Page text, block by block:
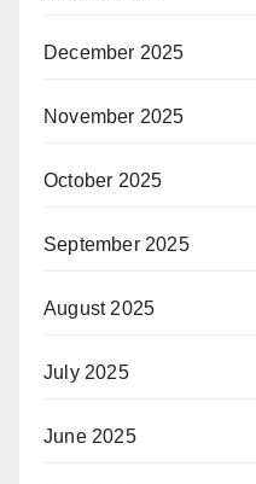
December 2025
November 2025
October 2025
September 2025
August 2025
July 2025
June 2025